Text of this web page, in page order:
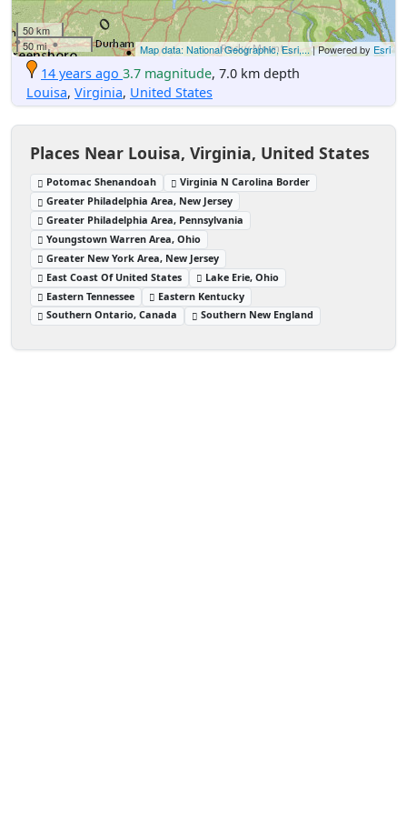
50 km
50 mi
Map data: National Geographic, Esri,...| Powered by Esri
14 years ago 3.7 magnitude, 7.0 km depth
Louisa, Virginia, United States
Places Near Louisa, Virginia, United States
Potomac Shenandoah
Virginia N Carolina Border
Greater Philadelphia Area, New Jersey
Greater Philadelphia Area, Pennsylvania
Youngstown Warren Area, Ohio
Greater New York Area, New Jersey
East Coast Of United States
Lake Erie, Ohio
Eastern Tennessee
Eastern Kentucky
Southern Ontario, Canada
Southern New England